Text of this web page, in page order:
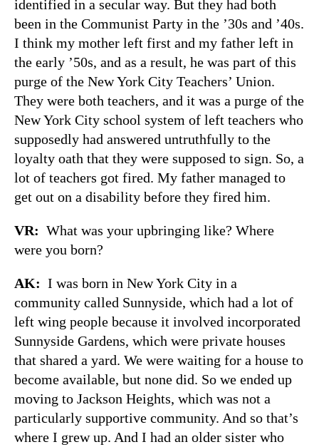
identified in a secular way. But they had both
been in the Communist Party in the ’30s and ’40s.
I think my mother left first and my father left in
the early ’50s, and as a result, he was part of this
purge of the New York City Teachers’ Union.
They were both teachers, and it was a purge of the
New York City school system of left teachers who
supposedly had answered untruthfully to the
loyalty oath that they were supposed to sign. So, a
lot of teachers got fired. My father managed to
get out on a disability before they fired him.
VR: What was your upbringing like? Where
were you born?
AK: I was born in New York City in a
community called Sunnyside, which had a lot of
left wing people because it involved incorporated
Sunnyside Gardens, which were private houses
that shared a yard. We were waiting for a house to
become available, but none did. So we ended up
moving to Jackson Heights, which was not a
particularly supportive community. And so that’s
where I grew up. And I had an older sister who